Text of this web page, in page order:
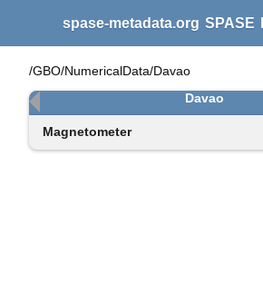
spase-metadata.org SPASE
/GBO/NumericalData/Davao
Davao
Magnetometer